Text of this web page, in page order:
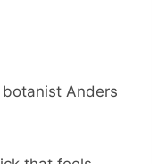
Anders